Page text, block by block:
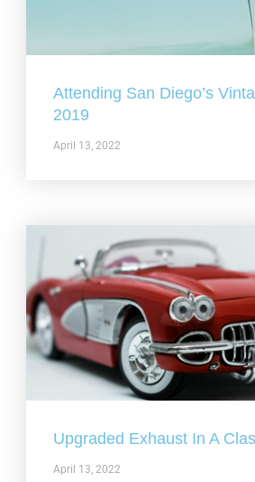
Attending San Diego’s
2019
April 13, 2022
Upgraded Exhaust In A
April 13, 2022